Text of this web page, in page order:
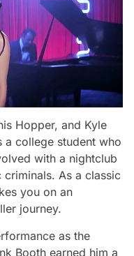
Hopper, and Kyle
a college student who
with a nightclub
As a classic
you on an
journey.
as the
Booth earned him a